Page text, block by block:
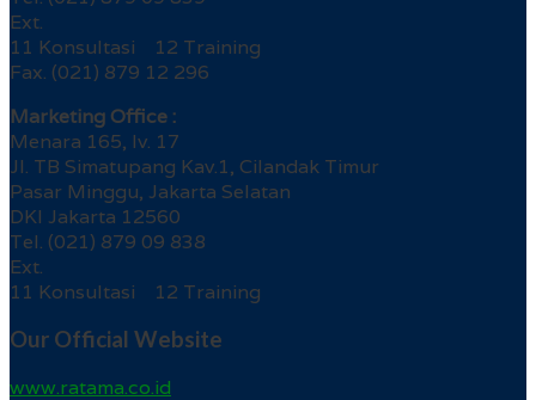
Ext.
11 Konsultasi 12 Training
Fax. (021) 879 12 296
Marketing Office :
Menara 165, lv. 17
Jl. TB Simatupang Kav.1, Cilandak Timur
Pasar Minggu, Jakarta Selatan
DKI Jakarta 12560
Tel. (021) 879 09 838
Ext.
11 Konsultasi 12 Training
Our Official Website
www.ratama.co.id